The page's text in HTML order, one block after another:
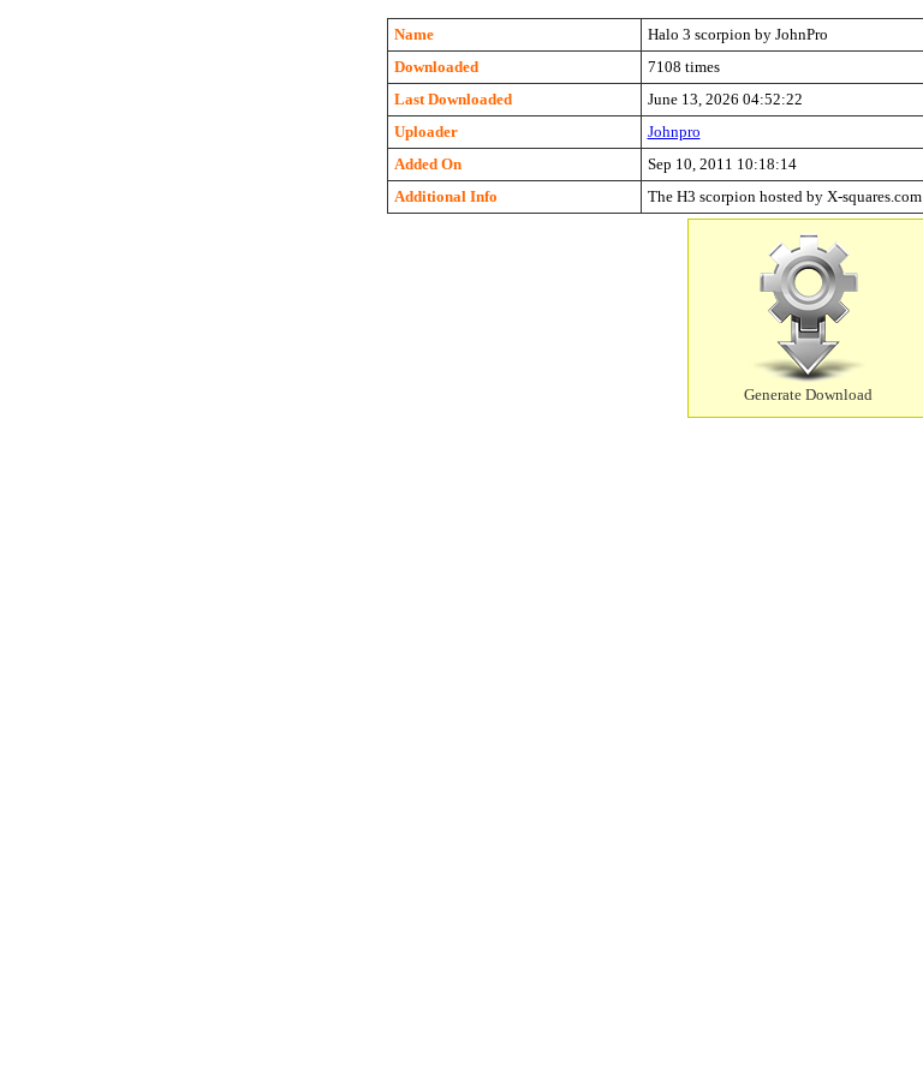
Name
Halo 3 scorpion by JohnPro
Downloaded
7108 times
Last Downloaded
June 13, 2026 04:52:22
Uploader
Johnpro
Added On
Sep 10, 2011 10:18:14
Additional Info
The H3 scorpion hosted by X-squares.com
Generate Download